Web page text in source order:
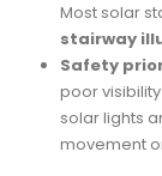
Most solar
stairway
Safety
poor
solar lights
movement